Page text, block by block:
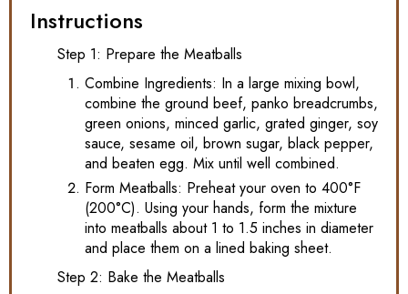
Instructions
Step 1: Prepare the Meatballs
Combine Ingredients: In a large mixing bowl,
combine the ground beef, panko breadcrumbs,
green onions, minced garlic, grated ginger, soy
sauce, sesame oil, brown sugar, black pepper,
and beaten egg. Mix until well combined.
Form Meatballs: Preheat your oven to 400°F
(200°C). Using your hands, form the mixture
into meatballs about 1 to 1.5 inches in diameter
and place them on a lined baking sheet.
Step 2: Bake the Meatballs